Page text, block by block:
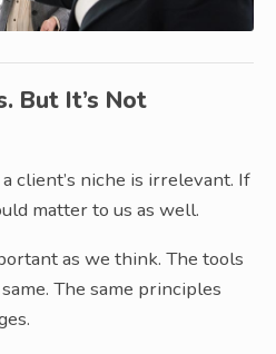
But It’s Not
client’s niche is irrelevant. If
matter to us as well.
as we think. The tools
The same principles